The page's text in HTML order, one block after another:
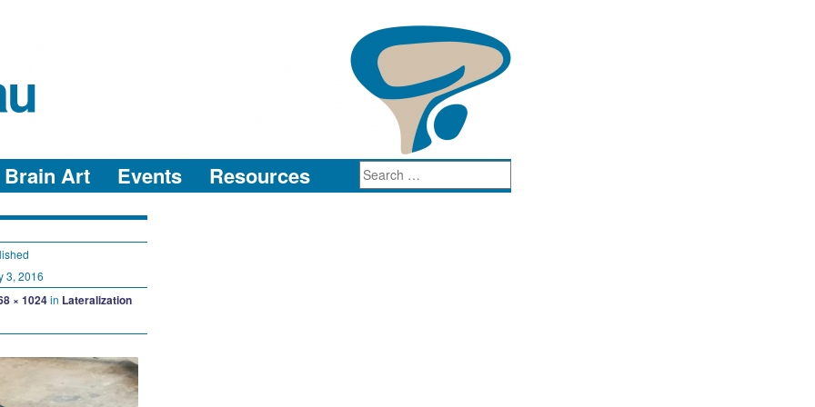
Brain Art Events Resources
3, 2016
× 1024in Lateralization